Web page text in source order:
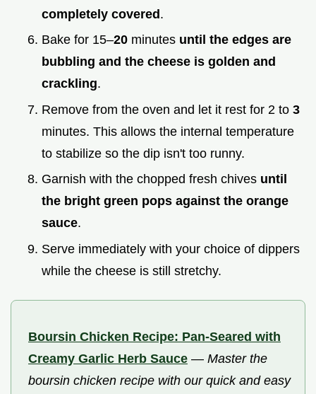
completely covered.
Bake for 15–20 minutes until the edges are
bubbling and the cheese is golden and
crackling.
Remove from the oven and let it rest for 2 to 3
minutes. This allows the internal temperature
to stabilize so the dip isn't too runny.
Garnish with the chopped fresh chives until
the bright green pops against the orange
sauce.
Serve immediately with your choice of dippers
while the cheese is still stretchy.
Boursin Chicken Recipe: Pan-Seared with
Creamy Garlic Herb Sauce — Master the
boursin chicken recipe with our quick and easy